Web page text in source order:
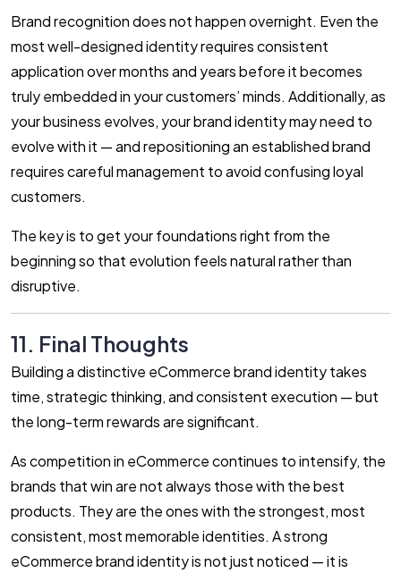
Brand recognition does not happen overnight. Even the
most well-designed identity requires consistent
application over months and years before it becomes
truly embedded in your customers’ minds. Additionally, as
your business evolves, your brand identity may need to
evolve with it — and repositioning an established brand
requires careful management to avoid confusing loyal
customers.
The key is to get your foundations right from the
beginning so that evolution feels natural rather than
disruptive.
11. Final Thoughts
Building a distinctive eCommerce brand identity takes
time, strategic thinking, and consistent execution — but
the long-term rewards are significant.
As competition in eCommerce continues to intensify, the
brands that win are not always those with the best
products. They are the ones with the strongest, most
consistent, most memorable identities. A strong
eCommerce brand identity is not just noticed — it is